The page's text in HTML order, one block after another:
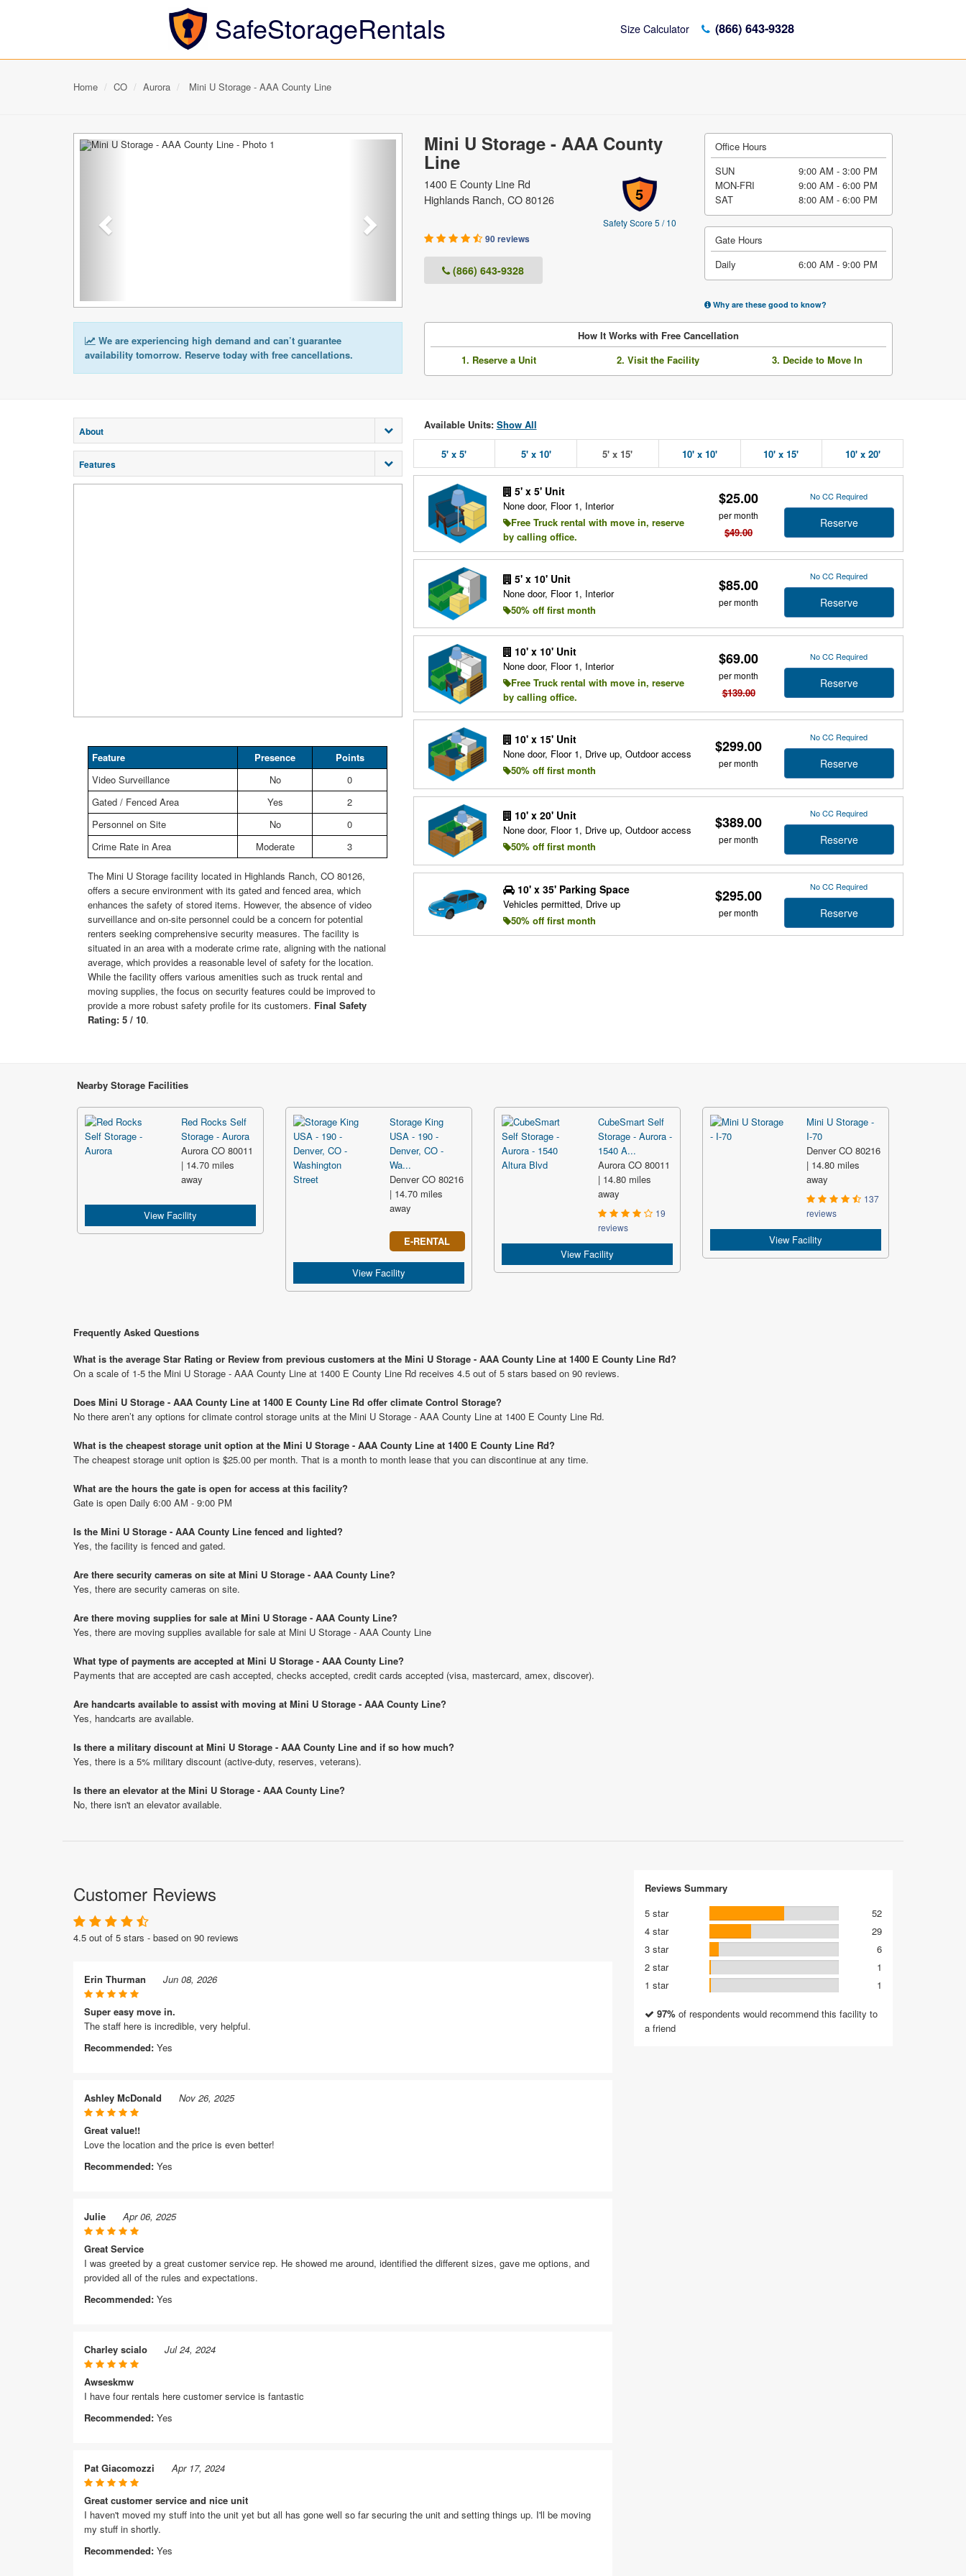
SafeStorageRentals Size Calculator (866) 643-9328
Home CO Aurora Mini U Storage - AAA County Line
Mini U Storage - AAA County
Line
5
Safety Score 5 / 10
1400 E County Line Rd
Highlands Ranch, CO 80126
90 reviews
(866) 643-9328
Previous
Office Hours
SUN
9:00 AM - 3:00 PM
MON-FRI
9:00 AM - 6:00 PM
SAT
8:00 AM - 6:00 PM
Gate Hours
Daily
6:00 AM - 9:00 PM
Why are these good to know?
We are experiencing high demand and can’t guarantee
availability tomorrow. Reserve today with free cancellations.
How It Works with Free Cancellation
1. Reserve a Unit
2. Visit the Facility 3. Decide to Move In
Available Units: Show All
5' x 5' 5' x 10' 5' x 15' 10' x 10' 10' x 15' 10' x 20'
5' x 5' Unit
None door, Floor 1, Interior
Free Truck rental with move in, reserve
by calling office.
$25.00
per month
$49.00
No CC Required
Reserve
5' x 10' Unit
None door, Floor 1, Interior
50% off first month
$85.00
per month
No CC Required
Reserve
10' x 10' Unit
None door, Floor 1, Interior
Free Truck rental with move in, reserve
by calling office.
$69.00
per month
$139.00
No CC Required
Reserve
10' x 15' Unit
None door, Floor 1, Drive up, Outdoor access
50% off first month
$299.00
per month
No CC Required
Reserve
10' x 20' Unit
None door, Floor 1, Drive up, Outdoor access
50% off first month
$389.00
per month
No CC Required
Reserve
10' x 35' Parking Space
Vehicles permitted, Drive up
50% off first month
$295.00
per month
No CC Required
Reserve
About
Features
Feature Presence
Points
Video Surveillance
No
0
Gated / Fenced Area
Yes
2
Personnel on Site
No
0
Crime Rate in Area
Moderate 3
The Mini U Storage facility located in Highlands Ranch, CO 80126,
offers a secure environment with its gated and fenced area, which
enhances the safety of stored items. However, the absence of video
surveillance and on-site personnel could be a concern for potential
renters seeking comprehensive security measures. The facility is
situated in an area with a moderate crime rate, aligning with the national
average, which provides a reasonable level of safety for the location.
While the facility offers various amenities such as truck rental and
moving supplies, the focus on security features could be improved to
provide a more robust safety profile for its customers. Final Safety
Rating: 5 / 10.
Nearby Storage Facilities
Red Rocks Self
Storage - Aurora
Aurora CO 80011
| 14.70 miles
away
View Facility
Storage King
USA - 190 -
Denver, CO -
Wa...
Denver CO 80216
| 14.70 miles
away
E-RENTAL
View Facility
CubeSmart Self
Storage - Aurora -
1540 A...
Aurora CO 80011
| 14.80 miles
away
19
reviews
View Facility
Mini U Storage -
I-70
Denver CO 80216
| 14.80 miles
away
137
reviews
View Facility
Frequently Asked Questions
What is the average Star Rating or Review from previous customers at the Mini U Storage - AAA County Line at 1400 E County Line Rd?
On a scale of 1-5 the Mini U Storage - AAA County Line at 1400 E County Line Rd receives 4.5 out of 5 stars based on 90 reviews.
Does Mini U Storage - AAA County Line at 1400 E County Line Rd offer climate Control Storage?
No there aren’t any options for climate control storage units at the Mini U Storage - AAA County Line at 1400 E County Line Rd.
What is the cheapest storage unit option at the Mini U Storage - AAA County Line at 1400 E County Line Rd?
The cheapest storage unit option is $25.00 per month. That is a month to month lease that you can discontinue at any time.
What are the hours the gate is open for access at this facility?
Gate is open Daily 6:00 AM - 9:00 PM
Is the Mini U Storage - AAA County Line fenced and lighted?
Yes, the facility is fenced and gated.
Are there security cameras on site at Mini U Storage - AAA County Line?
Yes, there are security cameras on site.
Are there moving supplies for sale at Mini U Storage - AAA County Line?
Yes, there are moving supplies available for sale at Mini U Storage - AAA County Line
What type of payments are accepted at Mini U Storage - AAA County Line?
Payments that are accepted are cash accepted, checks accepted, credit cards accepted (visa, mastercard, amex, discover).
Are handcarts available to assist with moving at Mini U Storage - AAA County Line?
Yes, handcarts are available.
Is there a military discount at Mini U Storage - AAA County Line and if so how much?
Yes, there is a 5% military discount (active-duty, reserves, veterans).
Is there an elevator at the Mini U Storage - AAA County Line?
No, there isn't an elevator available.
Customer Reviews
4.5 out of 5 stars - based on 90 reviews
Erin Thurman Jun 08, 2026
Super easy move in.
The staff here is incredible, very helpful.
Recommended: Yes
Ashley McDonald Nov 26, 2025
Great value!!
Love the location and the price is even better!
Recommended: Yes
Julie Apr 06, 2025
Great Service
I was greeted by a great customer service rep. He showed me around, identified the different sizes, gave me options, and
provided all of the rules and expectations.
Recommended: Yes
Charley scialo Jul 24, 2024
Awseskmw
I have four rentals here customer service is fantastic
Recommended: Yes
Pat Giacomozzi Apr 17, 2024
Great customer service and nice unit
I haven't moved my stuff into the unit yet but all has gone well so far securing the unit and setting things up. I'll be moving
my stuff in shortly.
Recommended: Yes
Reviews Summary
5 star
52
4 star
29
3 star
6
2 star
1
1 star
1
97% of respondents would recommend this facility to
a friend